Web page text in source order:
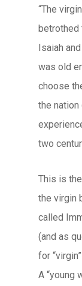
“The
betrothed
Isaiah
was old
choose
the nation
two
This is
the virgin
called
(and as
for
A “young